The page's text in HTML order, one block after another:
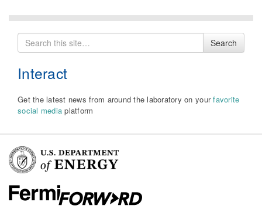
Search
for
Search
Interact
Get the latest news from around the laboratory on yourfavorite
social media platform